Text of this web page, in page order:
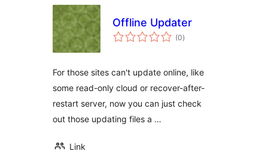
Offline Updater
(0sumaj
pritaksoj
)
For those sites can't update online, like
some read-only cloud or recover-after-
restart server, now you can just check
out those updating files a …
Link